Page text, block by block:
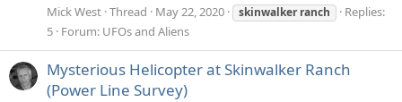
Mick West Thread May 22, 2020 skinwalker ranch
Replies:
5 Forum: UFOs and Aliens
Mysterious Helicopter at Skinwalker Ranch
(Power Line Survey)